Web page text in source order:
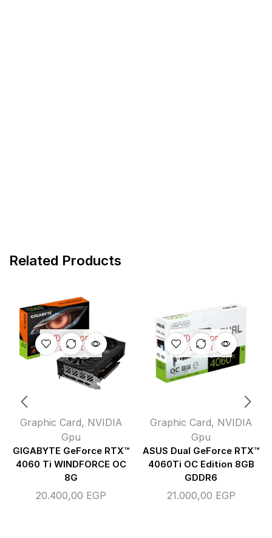
Related Products
OUT OF
STOCK
Graphic Card, NVIDIA
Gpu
GIGABYTE GeForce RTX™
4060 Ti WINDFORCE OC
8G
20.400,00 EGP
OUT OF
STOCK
Graphic Card, NVIDIA
Gpu
ASUS Dual GeForce RTX™
4060Ti OC Edition 8GB
GDDR6
21.000,00 EGP